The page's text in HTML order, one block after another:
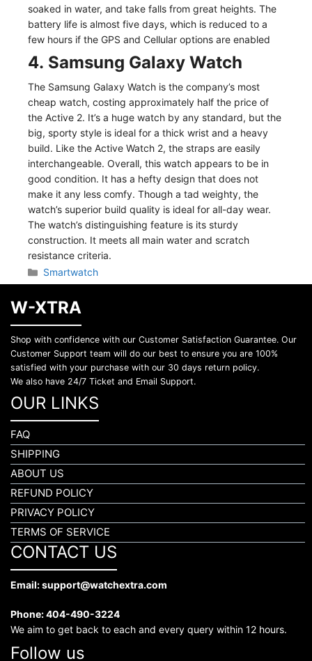
soaked in water, and take falls from great heights. The
battery life is almost five days, which is reduced to a
few hours if the GPS and Cellular options are enabled
4. Samsung Galaxy Watch
The Samsung Galaxy Watch is the company’s most
cheap watch, costing approximately half the price of
the Active 2. It’s a huge watch by any standard, but the
big, sporty style is ideal for a thick wrist and a heavy
build. Like the Active Watch 2, the straps are easily
interchangeable. Overall, this watch appears to be in
good condition. It has a hefty design that does not
make it any less comfy. Though a tad weighty, the
watch’s superior build quality is ideal for all-day wear.
The watch’s distinguishing feature is its sturdy
construction. It meets all main water and scratch
resistance criteria.
Categories
Smartwatch
W-XTRA
Shop with confidence with our Customer Satisfaction Guarantee. Our
Customer Support team will do our best to ensure you are 100%
satisfied with your purchase with our 30 days return policy.
We also have 24/7 Ticket and Email Support.
OUR LINKS
FAQ
SHIPPING
ABOUT US
REFUND POLICY
PRIVACY POLICY
TERMS OF SERVICE
CONTACT US
Email: support@watchextra.com
Phone: 404-490-3224
We aim to get back to each and every query within 12 hours.
Follow us